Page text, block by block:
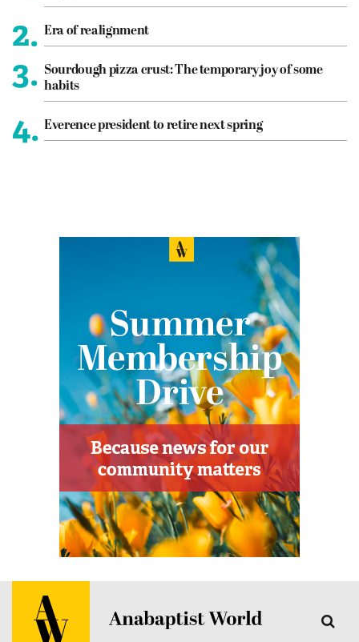
2. Era of realignment
3. Sourdough pizza crust: The temporary joy of some
habits
4. Everence president to retire next spring